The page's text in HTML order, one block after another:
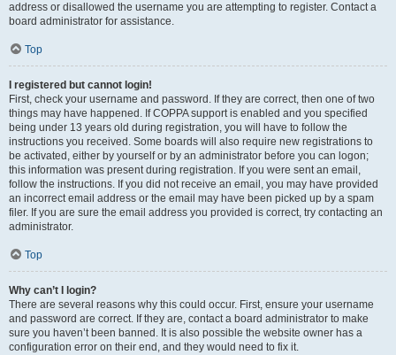
address or disallowed the username you are attempting to register. Contact a
board administrator for assistance.
Top
I registered but cannot login!
First, check your username and password. If they are correct, then one of two
things may have happened. If COPPA support is enabled and you specified
being under 13 years old during registration, you will have to follow the
instructions you received. Some boards will also require new registrations to
be activated, either by yourself or by an administrator before you can logon;
this information was present during registration. If you were sent an email,
follow the instructions. If you did not receive an email, you may have provided
an incorrect email address or the email may have been picked up by a spam
filer. If you are sure the email address you provided is correct, try contacting an
administrator.
Top
Why can’t I login?
There are several reasons why this could occur. First, ensure your username
and password are correct. If they are, contact a board administrator to make
sure you haven’t been banned. It is also possible the website owner has a
configuration error on their end, and they would need to fix it.